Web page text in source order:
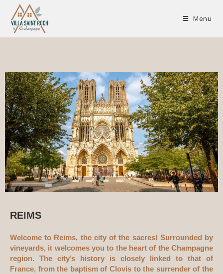
Menu
champenois
REIMS
Welcome to Reims, the city of the sacres! Surrounded by
vineyards, it welcomes you to the heart of the Champagne
region. The city’s history is closely linked to that of
France, from the baptism of Clovis to the surrender of the